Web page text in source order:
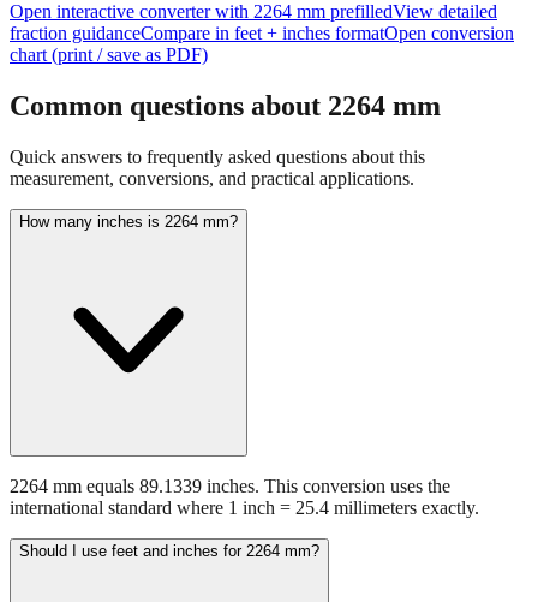
Open interactive converter with 2264 mm prefilledView detailed
fraction guidanceCompare in feet + inches formatOpen conversion
chart (print / save as PDF)
Common questions about 2264 mm
Quick answers to frequently asked questions about this
measurement, conversions, and practical applications.
How many inches is 2264 mm?
2264 mm equals 89.1339 inches. This conversion uses the
international standard where 1 inch = 25.4 millimeters exactly.
Should I use feet and inches for 2264 mm?